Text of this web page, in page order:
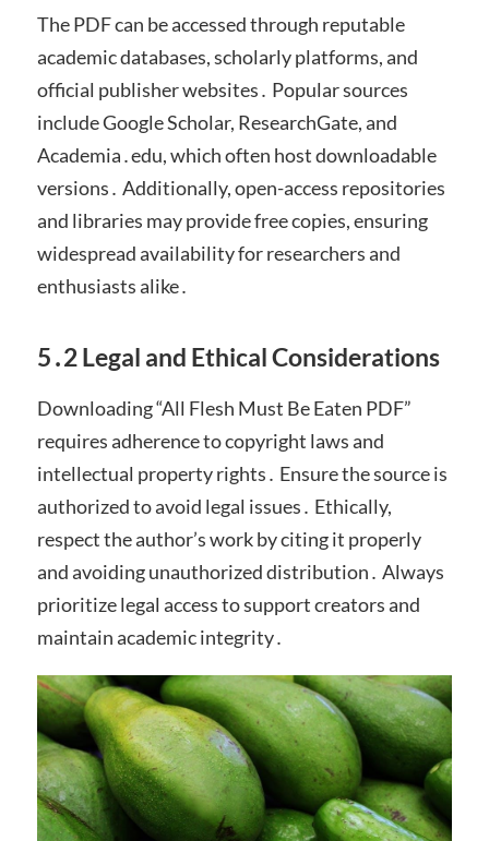
The PDF can be accessed through reputable
academic databases, scholarly platforms, and
official publisher websites․ Popular sources
include Google Scholar, ResearchGate, and
Academia․edu, which often host downloadable
versions․ Additionally, open-access repositories
and libraries may provide free copies, ensuring
widespread availability for researchers and
enthusiasts alike․
5․2 Legal and Ethical Considerations
Downloading “All Flesh Must Be Eaten PDF”
requires adherence to copyright laws and
intellectual property rights․ Ensure the source is
authorized to avoid legal issues․ Ethically,
respect the author’s work by citing it properly
and avoiding unauthorized distribution․ Always
prioritize legal access to support creators and
maintain academic integrity․